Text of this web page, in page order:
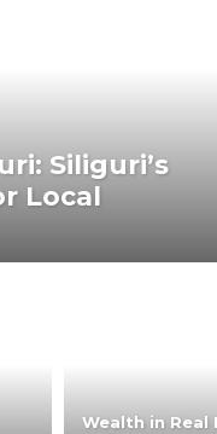
Siliguri’s
Local
Wealth in